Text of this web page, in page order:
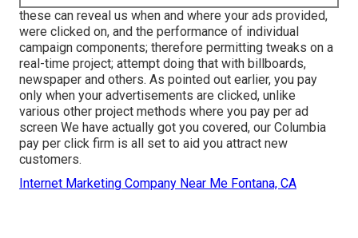
these can reveal us when and where your ads provided,
were clicked on, and the performance of individual
campaign components; therefore permitting tweaks on a
real-time project; attempt doing that with billboards,
newspaper and others. As pointed out earlier, you pay
only when your advertisements are clicked, unlike
various other project methods where you pay per ad
screen We have actually got you covered, our Columbia
pay per click firm is all set to aid you attract new
customers.
Internet Marketing Company Near Me Fontana, CA